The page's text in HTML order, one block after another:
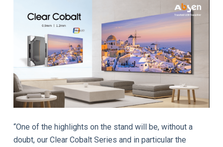
“One of the highlights on the stand will be, without a
doubt, our Clear Cobalt Series and in particular the